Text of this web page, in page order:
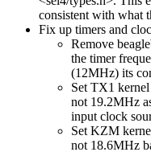
consistent with what
Fix up timers and
Remove
the timer
(12MHz) its
Set TX1
not 19.2MHz
input clock
Set KZM
not 18.6MHz